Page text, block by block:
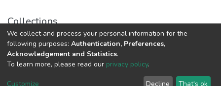
Collections
Department of Computer Science
DSpace software copyright © 2002-2026
Cookie End User Send
We collect and process your personal information for the
following purposes: Authentication, Preferences,
Acknowledgement and Statistics.
To learn more, please read our privacy policy.
Customize Decline That's ok